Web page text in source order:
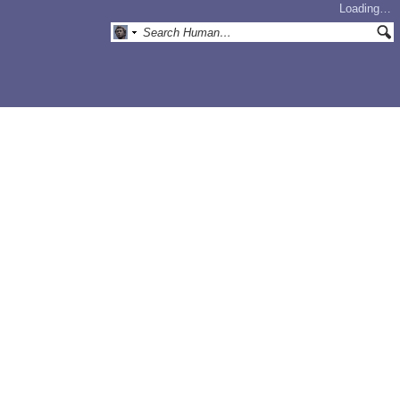
Loading…